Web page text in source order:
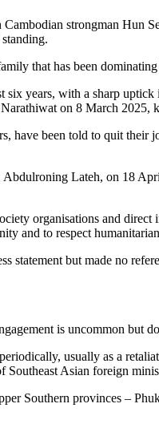
strongman
that has been
years, with a sharp
on 8 March
have been told to quit their
Lateh, on 18
organisations and
and to respect
but made no
is uncommon but
usually as a
Asian foreign
Southern provinces –